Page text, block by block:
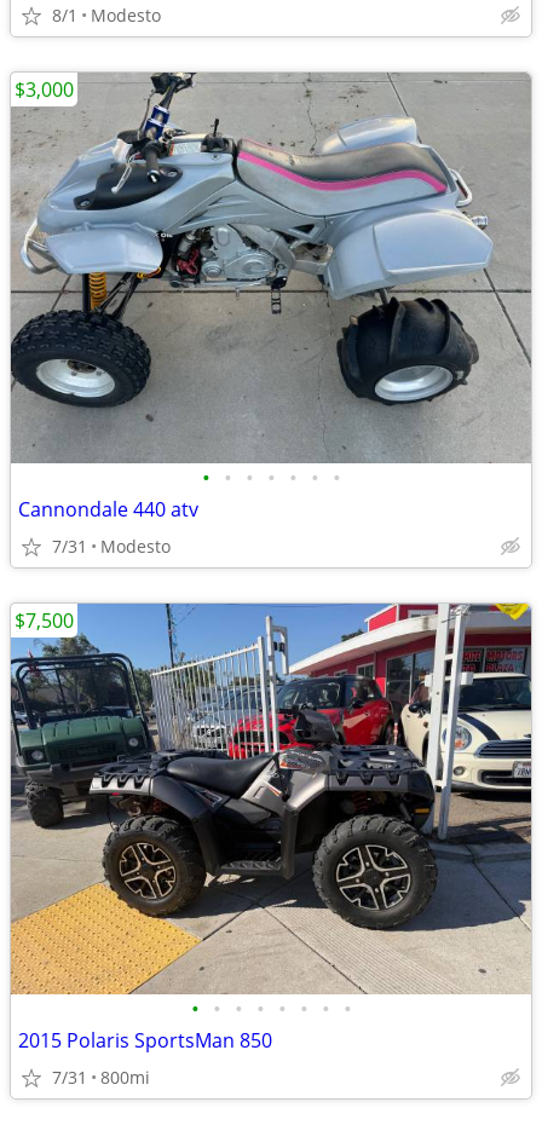
8/1 Modesto
• • • • • • •
Cannondale 440 atv
7/31 Modesto
$3,000
• • • • • • • •
2015 Polaris SportsMan 850
7/31 800mi
$7,500